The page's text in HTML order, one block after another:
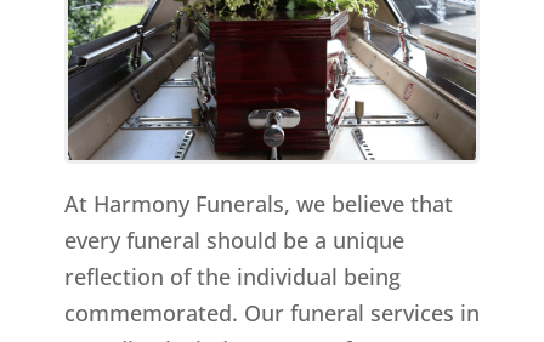
At Harmony Funerals, we believe that
every funeral should be a unique
reflection of the individual being
commemorated. Our funeral services in